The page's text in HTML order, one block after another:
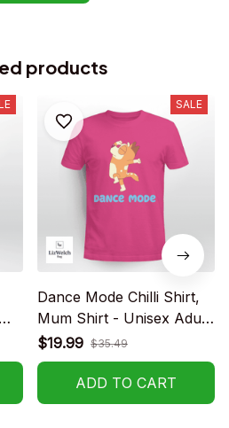
products
SALE
Dance Mode Chilli Shirt,
Mum Shirt - Unisex Adult
T- Shirt, Long Sleeve Tee,
Sweatshirt, Hoodie
$19.99 $35.49
ADD TO CART